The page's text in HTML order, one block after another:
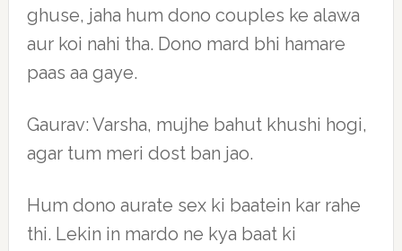
ghuse, jaha hum dono couples ke alawa
aur koi nahi tha. Dono mard bhi hamare
paas aa gaye.
Gaurav: Varsha, mujhe bahut khushi hogi,
agar tum meri dost ban jao.
Hum dono aurate sex ki baatein kar rahe
thi. Lekin in mardo ne kya baat ki